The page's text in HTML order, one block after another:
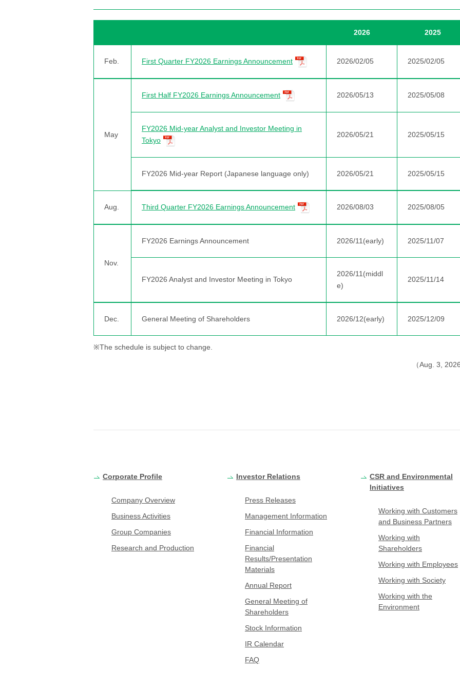
2026 2025
Feb. First Quarter FY2026 Earnings Announcement 2026/02/05 2025/02/05
May
First Half FY2026 Earnings Announcement 2026/05/13 2025/05/08
FY2026 Mid-year Analyst and Investor Meeting in
Tokyo
2026/05/21 2025/05/15
FY2026 Mid-year Report (Japanese language only) 2026/05/21 2025/05/15
Aug. Third Quarter FY2026 Earnings Announcement 2026/08/03 2025/08/05
Nov.
FY2026 Earnings Announcement 2026/11(early) 2025/11/07
FY2026 Analyst and Investor Meeting in Tokyo
2026/11(middl
e)
2025/11/14
Dec. General Meeting of Shareholders 2026/12(early) 2025/12/09
※The schedule is subject to change.
（Aug. 3,
Corporate Profile
Company Overview
Business Activities
Group Companies
Research and Production
Investor Relations
Press Releases
Management Information
Financial Information
Financial
Results/Presentation
Materials
Annual Report
General Meeting of
Shareholders
Stock Information
IR Calendar
FAQ
CSR and Environmental
Initiatives
Working with Customers
and Business Partners
Working with
Shareholders
Working with Employees
Working with Society
Working with the
Environment